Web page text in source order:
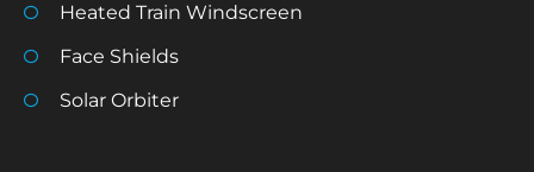
Heated Train Windscreen
Face Shields
Solar Orbiter